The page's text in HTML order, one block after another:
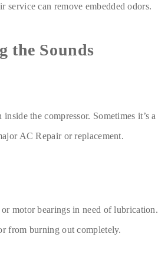
can remove embedded odors.
the Sounds
the compressor. Sometimes it’s a
AC Repair or replacement.
motor bearings in need of lubrication.
from burning out completely.